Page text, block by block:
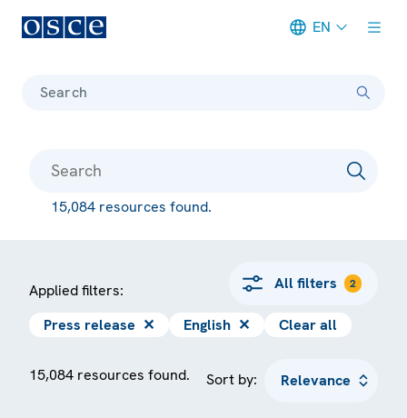
EN
Search
15,084 resources found.
Applied filters: All filters 2
Press release ✕ English ✕ Clear all
15,084 resources found. Sort by: